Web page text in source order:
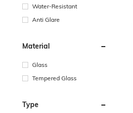
Water-Resistant
Anti Glare
Material
Glass
Tempered Glass
Type